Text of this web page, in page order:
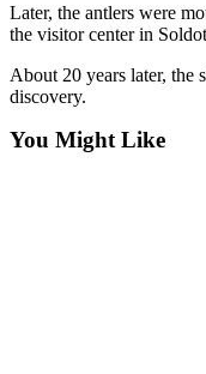
Ad
Legal
Later, the antlers were
the visitor center in
About 20 years later, the
discovery.
You Might Like